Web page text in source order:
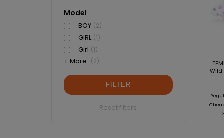
Model
BOY (2)
GIRL (1)
Girl (1)
+ More (2)
FILTER
Reset filters